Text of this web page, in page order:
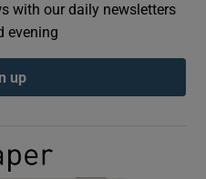
Podcasts sub sections
with our daily newsletters
evening
up